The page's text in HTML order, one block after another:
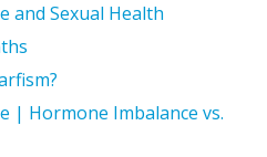
and Sexual Health
| Hormone Imbalance vs.